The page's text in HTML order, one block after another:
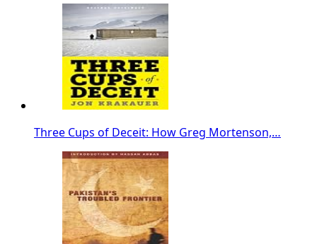
Three Cups of Deceit: How Greg Mortenson,…